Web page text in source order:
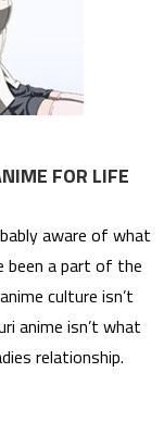
FOR LIFE
aware of what
been a part of the
culture isn’t
anime isn’t what
relationship.